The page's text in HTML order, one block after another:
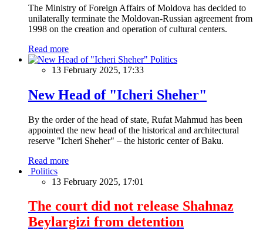
The Ministry of Foreign Affairs of Moldova has decided to
unilaterally terminate the Moldovan-Russian agreement from
1998 on the creation and operation of cultural centers.
Read more
Politics
13 February 2025, 17:33
New Head of "Icheri Sheher"
By the order of the head of state, Rufat Mahmud has been
appointed the new head of the historical and architectural
reserve "Icheri Sheher" – the historic center of Baku.
Read more
Politics
13 February 2025, 17:01
The court did not release Shahnaz
Beylargizi from detention